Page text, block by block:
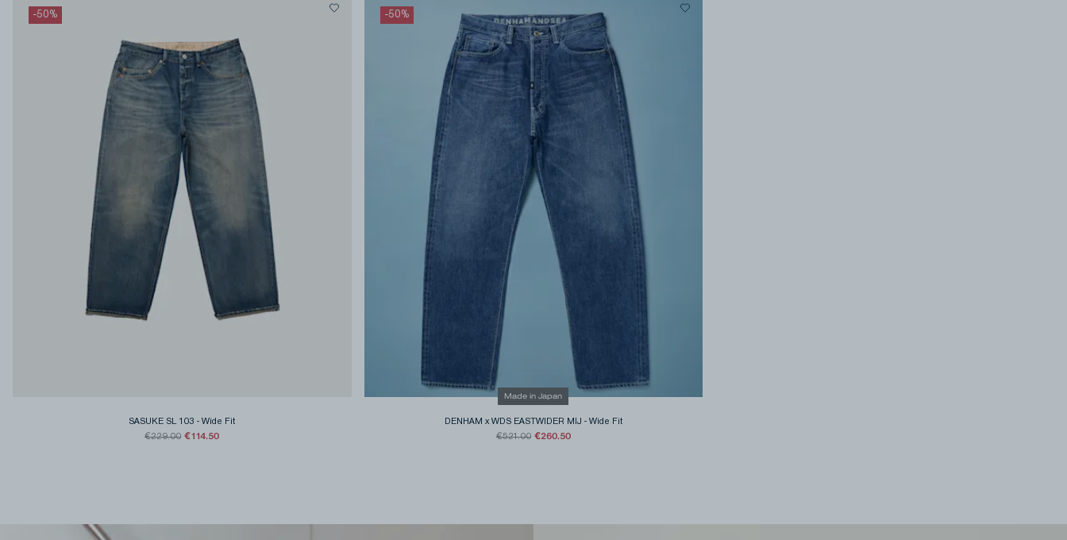
-50%
SASUKE SL 103 -Wide Fit
€229.00 €114.50
Made in Japan
-50%
DENHAM x WDS EASTWIDER MIJ - Wide Fit
€521.00 €260.50